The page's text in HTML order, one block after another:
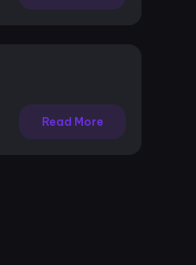
Read More